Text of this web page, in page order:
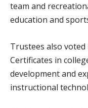
team and
education and
Trustees also
Certificates in
development and
instructional